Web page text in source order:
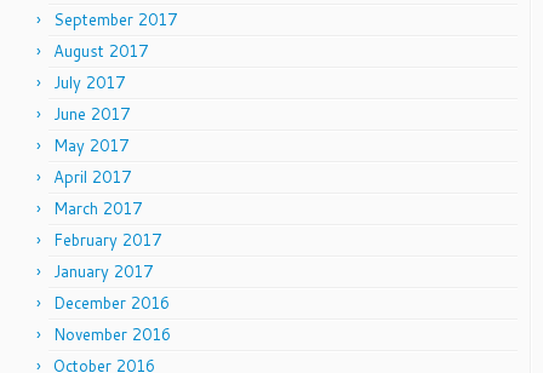
September 2017
August 2017
July 2017
June 2017
May 2017
April 2017
March 2017
February 2017
January 2017
December 2016
November 2016
October 2016